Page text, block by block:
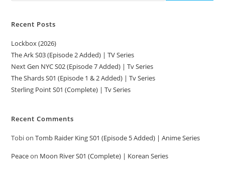
Recent Posts
Lockbox (2026)
The Ark S03 (Episode 2 Added) | TV Series
Next Gen NYC S02 (Episode 7 Added) | Tv Series
The Shards S01 (Episode 1 & 2 Added) | Tv Series
Sterling Point S01 (Complete) | Tv Series
Recent Comments
TobionTomb Raider King S01 (Episode 5 Added) | Anime Series
Peaceon Moon River S01 (Complete) | Korean Series